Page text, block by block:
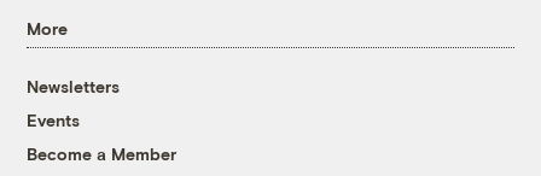
More
Newsletters
Events
Become a Member